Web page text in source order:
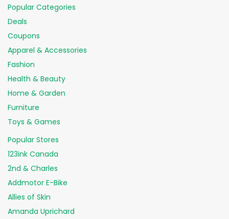
Popular Categories
Deals
Coupons
Apparel & Accessories
Fashion
Health & Beauty
Home & Garden
Furniture
Toys & Games
Popular Stores
123ink Canada
2nd & Charles
Addmotor E-Bike
Allies of Skin
Amanda Uprichard